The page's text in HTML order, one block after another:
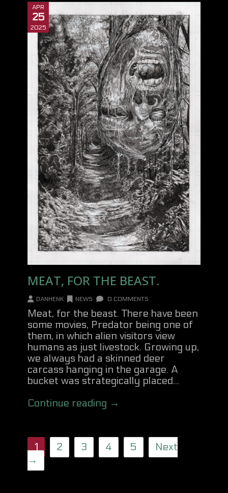
APR
25
2025
MEAT, FOR THE BEAST.
DANHENK NEWS 0 COMMENTS
Meat, for the beast. There have been
some movies, Predator being one of
them, in which alien visitors view
humans as just livestock. Growing up,
we always had a skinned deer
carcass hanging in the garage. A
bucket was strategically placed...
Continue reading →
1 2 3 4 5
Next
→